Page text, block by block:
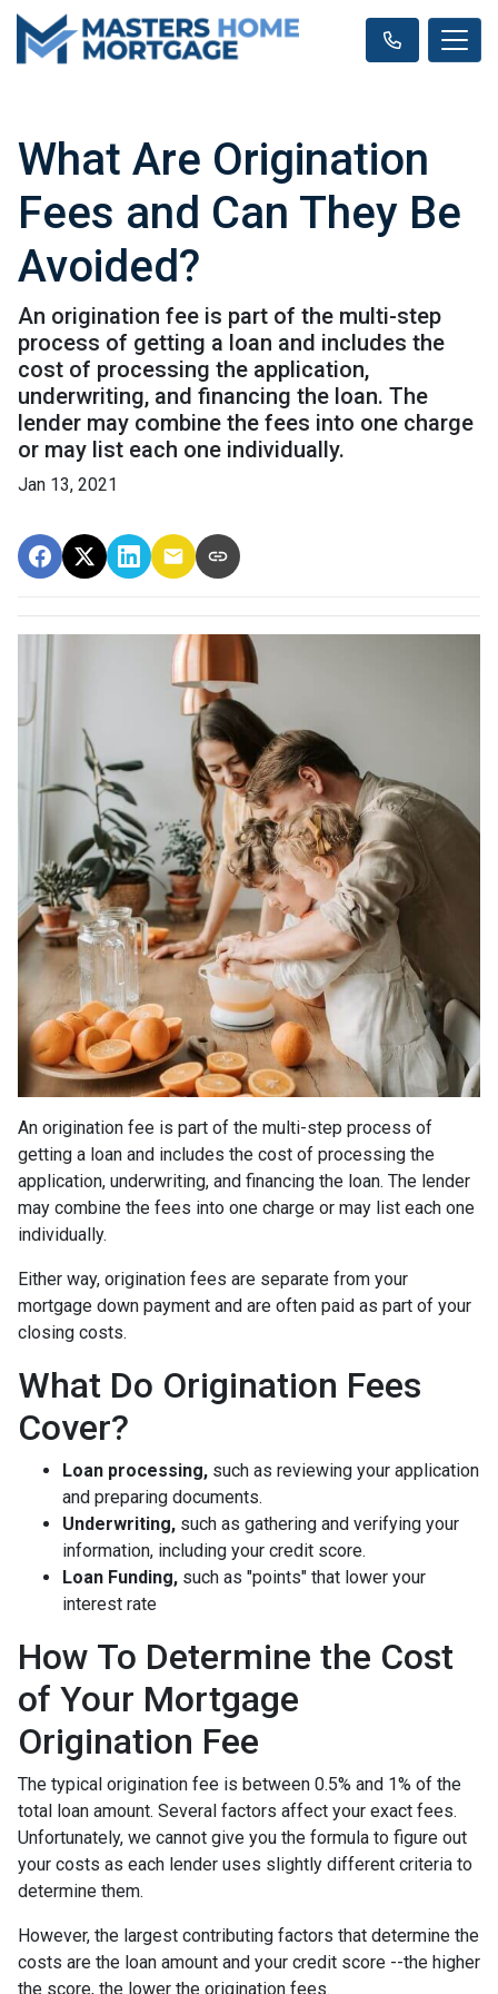
What Are Origination
Fees and Can They Be
Avoided?
An origination fee is part of the multi-step
process of getting a loan and includes the
cost of processing the application,
underwriting, and financing the loan. The
lender may combine the fees into one charge
or may list each one individually.
Jan 13, 2021
An origination fee is part of the multi-step process of
getting a loan and includes the cost of processing the
application, underwriting, and financing the loan. The lender
may combine the fees into one charge or may list each one
individually.
Either way, origination fees are separate from your
mortgage down payment and are often paid as part of your
closing costs.
What Do Origination Fees
Cover?
Loan processing, such as reviewing your application
and preparing documents.
Underwriting, such as gathering and verifying your
information, including your credit score.
Loan Funding, such as "points" that lower your
interest rate
How To Determine the Cost
of Your Mortgage
Origination Fee
The typical origination fee is between 0.5% and 1% of the
total loan amount. Several factors affect your exact fees.
Unfortunately, we cannot give you the formula to figure out
your costs as each lender uses slightly different criteria to
determine them.
However, the largest contributing factors that determine the
costs are the loan amount and your credit score --the higher
the score, the lower the origination fees.